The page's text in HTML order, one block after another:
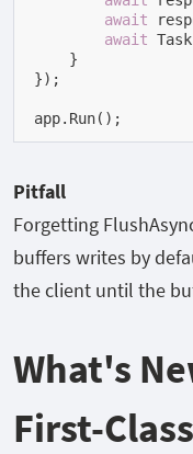
await
await
    }
});
app.Run();
Pitfall
Forgetting
buffers writes by
the client until the
What's
First-